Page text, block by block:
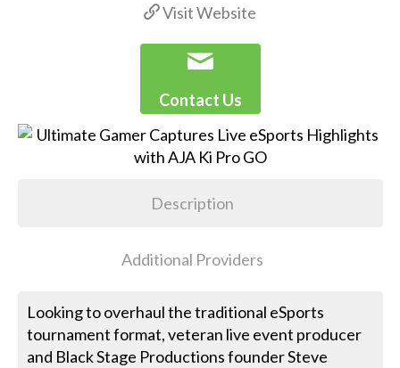
Visit Website
Contact Us
Description
Additional Providers
Looking to overhaul the traditional eSports
tournament format, veteran live event producer
and Black Stage Productions founder Steve